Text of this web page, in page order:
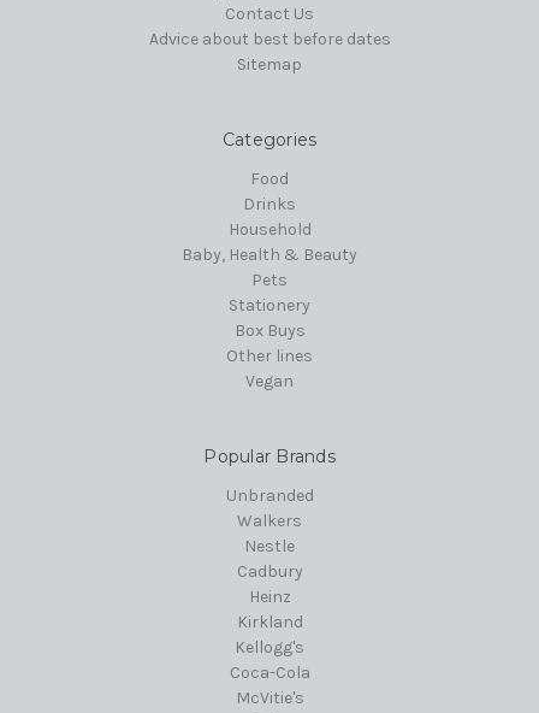
Contact Us
Advice about best before dates
Sitemap
Categories
Food
Drinks
Household
Baby, Health & Beauty
Pets
Stationery
Box Buys
Other lines
Vegan
Popular Brands
Unbranded
Walkers
Nestle
Cadbury
Heinz
Kirkland
Kellogg's
Coca-Cola
McVitie's